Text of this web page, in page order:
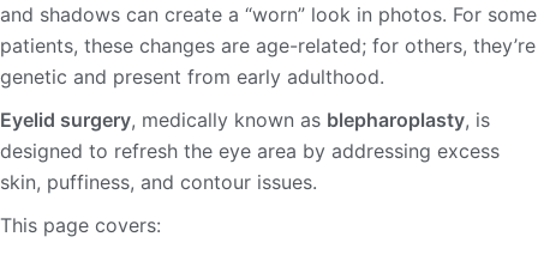
and shadows can create a “worn” look in photos. For some
patients, these changes are age-related; for others, they’re
genetic and present from early adulthood.
Eyelid surgery, medically known as blepharoplasty, is
designed to refresh the eye area by addressing excess
skin, puffiness, and contour issues.
This page covers: